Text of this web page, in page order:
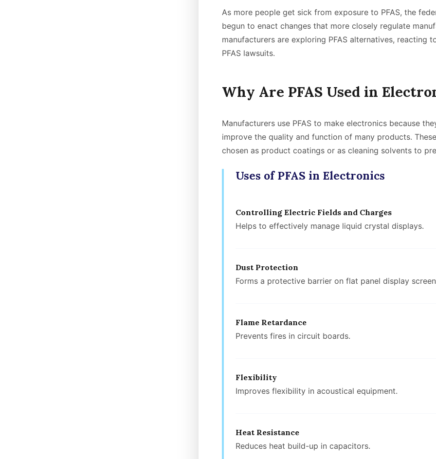
As more people get sick from exposure to PFAS, the
begun to enact changes that more closely regulate
manufacturers are exploring PFAS alternatives, reacting
PFAS lawsuits.
Why Are PFAS Used in
Manufacturers use PFAS to make electronics because
improve the quality and function of many products.
chosen as product coatings or as cleaning solvents to
Uses of PFAS in Electronics
Controlling Electric Fields and Charges
Helps to effectively manage liquid crystal displays.
Dust Protection
Forms a protective barrier on flat panel display
Flame Retardance
Prevents fires in circuit boards.
Flexibility
Improves flexibility in acoustical equipment.
Heat Resistance
Reduces heat build-up in capacitors.